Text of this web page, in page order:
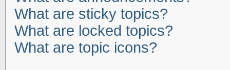
What are sticky topics?
What are locked topics?
What are topic icons?